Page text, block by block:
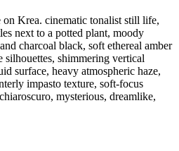
Krea. cinematic tonalist still life,
next to a potted plant, moody
charcoal black, soft ethereal amber
silhouettes, shimmering vertical
surface, heavy atmospheric haze,
impasto texture, soft-focus
mysterious, dreamlike,